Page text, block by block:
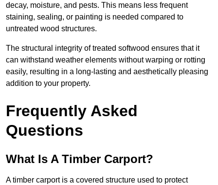
decay, moisture, and pests. This means less frequent
staining, sealing, or painting is needed compared to
untreated wood structures.
The structural integrity of treated softwood ensures that it
can withstand weather elements without warping or rotting
easily, resulting in a long-lasting and aesthetically pleasing
addition to your property.
Frequently Asked
Questions
What Is A Timber Carport?
A timber carport is a covered structure used to protect